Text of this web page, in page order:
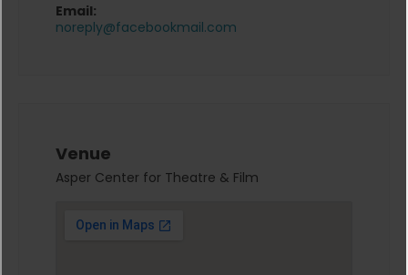
Email:
noreply@facebookmail.com
Venue
Asper Center for Theatre & Film